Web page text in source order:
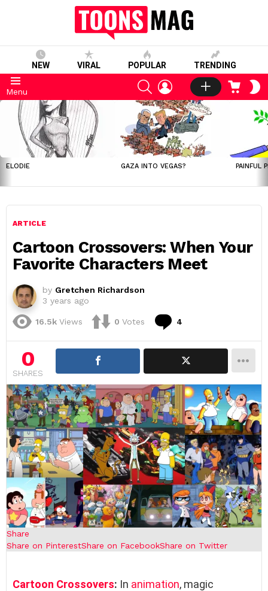
NEW VIRAL POPULAR TRENDING
Menu
SEARCHLOGIN CART
LATEST
STORIES
ELODIE GAZA INTO VEGAS? PAINFUL
ARTICLE
Cartoon Crossovers: When Your
Favorite Characters Meet
by Gretchen Richardson
3 years ago
16.5k Views 0 Votes 4
0
SHARES
Share
Share on PinterestShare on FacebookShare on Twitter
Cartoon Crossovers: In animation, magic